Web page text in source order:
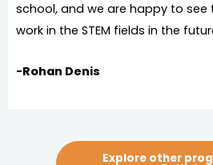
school, and we are happy to
work in the STEM fields in the
-Rohan Denis
Explore other